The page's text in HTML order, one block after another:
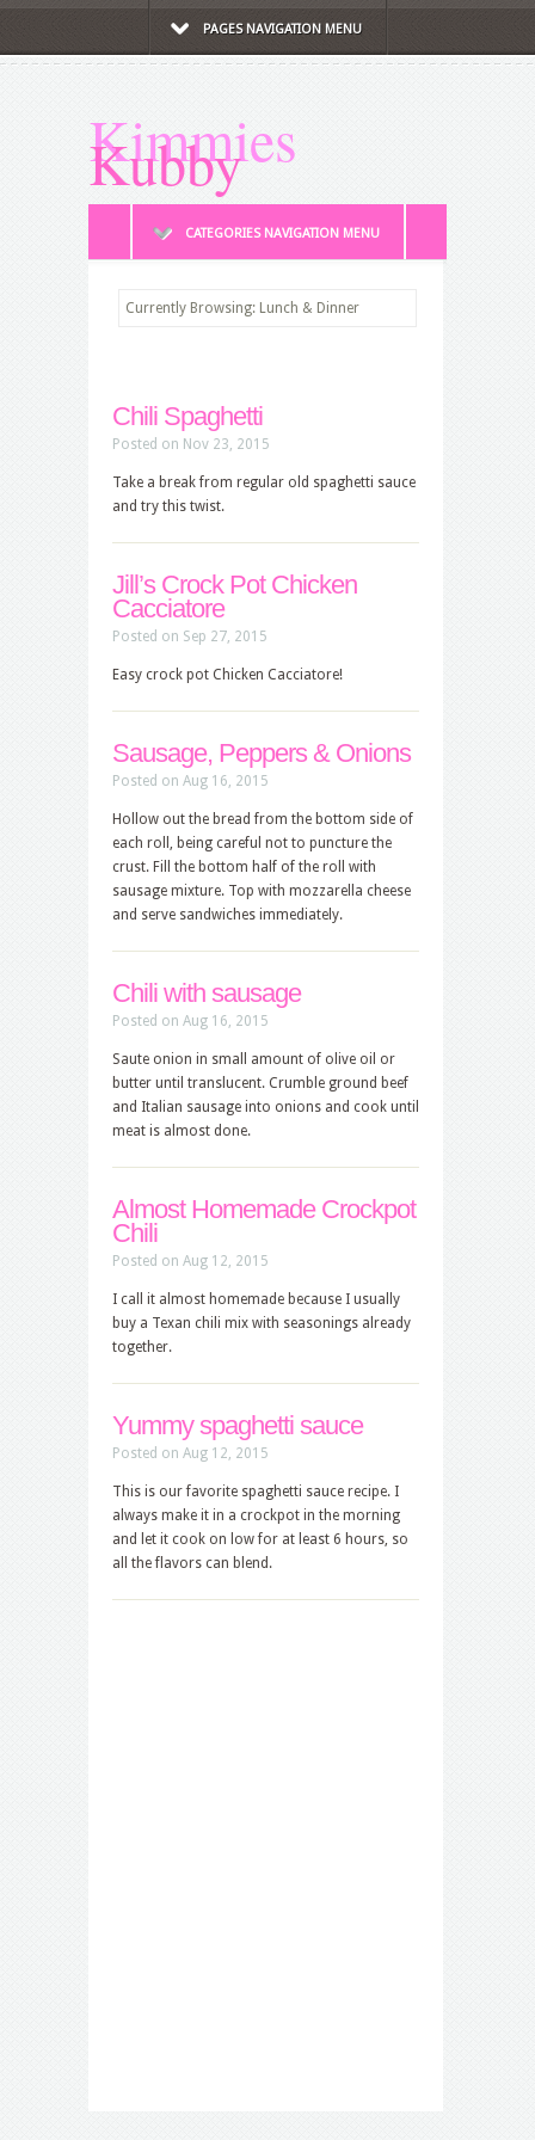
PAGES NAVIGATION MENU
Kimmies
Kubby
CATEGORIES NAVIGATION MENU
Currently Browsing: Lunch & Dinner
Chili Spaghetti
Posted on Nov 23, 2015
Take a break from regular old spaghetti sauce
and try this twist.
Jill’s Crock Pot Chicken
Cacciatore
Posted on Sep 27, 2015
Easy crock pot Chicken Cacciatore!
Sausage, Peppers & Onions
Posted on Aug 16, 2015
Hollow out the bread from the bottom side of
each roll, being careful not to puncture the
crust. Fill the bottom half of the roll with
sausage mixture. Top with mozzarella cheese
and serve sandwiches immediately.
Chili with sausage
Posted on Aug 16, 2015
Saute onion in small amount of olive oil or
butter until translucent. Crumble ground beef
and Italian sausage into onions and cook until
meat is almost done.
Almost Homemade Crockpot
Chili
Posted on Aug 12, 2015
I call it almost homemade because I usually
buy a Texan chili mix with seasonings already
together.
Yummy spaghetti sauce
Posted on Aug 12, 2015
This is our favorite spaghetti sauce recipe. I
always make it in a crockpot in the morning
and let it cook on low for at least 6 hours, so
all the flavors can blend.